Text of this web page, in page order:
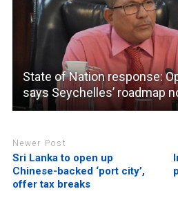
State of Nation response:
says Seychelles’ roadmap
Newer Post
Sri Lanka to open up
Chinese-backed ‘port city’,
offer tax breaks